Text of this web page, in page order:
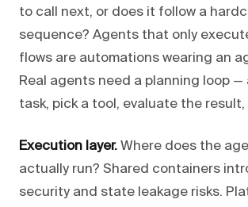
to call next, or does it follow a
sequence? Agents that only
flows are automations wearing an
Real agents need a planning loop —
task, pick a tool, evaluate the
Execution layer. Where does the
actually run? Shared containers
security and state leakage risks.